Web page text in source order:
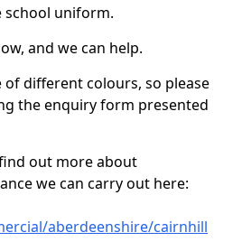
school uniform.
and we can help.
of different colours, so please
the enquiry form presented
out more about
we can carry out here:
aberdeenshire/cairnhill